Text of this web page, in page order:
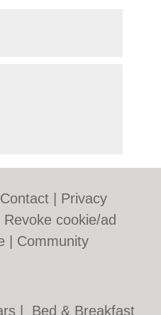
Contact
Privacy
Revoke cookie/ad
Community
Bed & Breakfast